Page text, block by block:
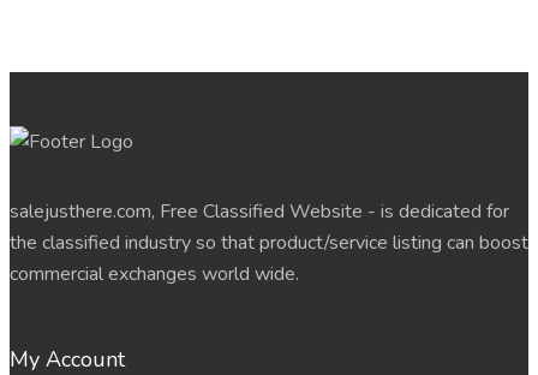
salejusthere.com, Free Classified Website - is dedicated for
the classified industry so that product/service listing can boost
commercial exchanges world wide.
My Account